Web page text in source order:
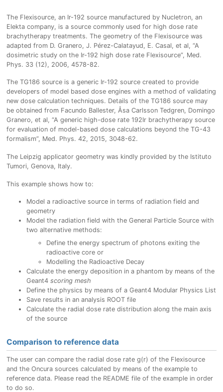
The Flexisource, an Ir-192 source manufactured by Nucletron, an
Elekta company, is a source commonly used for high dose rate
brachytherapy treatments. The geometry of the Flexisource was
adapted from D. Granero, J. Pérez-Calatayud, E. Casal, et al, “A
dosimetric study on the Ir-192 high dose rate Flexisource”, Med.
Phys. 33 (12), 2006, 4578-82.
The TG186 source is a generic Ir-192 source created to provide
developers of model based dose engines with a method of validating
new dose calculation techniques. Details of the TG186 source may
be obtained from Facundo Ballester, Åsa Carlsson Tedgren, Domingo
Granero, et al, “A generic high-dose rate 192Ir brachytherapy source
for evaluation of model-based dose calculations beyond the TG-43
formalism”, Med. Phys. 42, 2015, 3048-62.
The Leipzig applicator geometry was kindly provided by the Istituto
Tumori, Genova, Italy.
This example shows how to:
Model a radioactive source in terms of radiation field and
geometry
Model the radiation field with the General Particle Source with
two alternative methods:
Define the energy spectrum of photons exiting the
radioactive core or
Modelling the Radioactive Decay
Calculate the energy deposition in a phantom by means of the
Geant4 scoring mesh
Define the physics by means of a Geant4 Modular Physics List
Save results in an analysis ROOT file
Calculate the radial dose rate distribution along the main axis
of the source
Comparison to reference data
The user can compare the radial dose rate g(r) of the Flexisource
and the Oncura sources calculated by means of the example to
reference data. Please read the README file of the example in order
to do so.